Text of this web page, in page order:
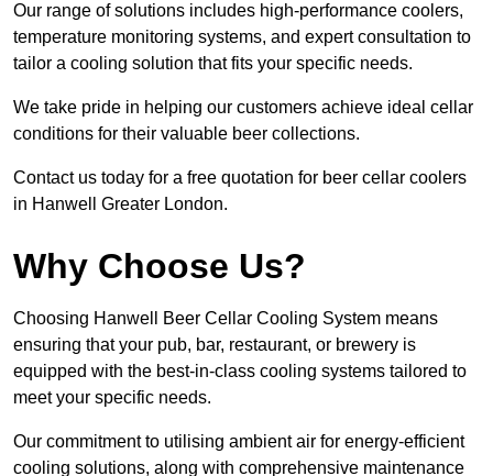
Our range of solutions includes high-performance coolers,
temperature monitoring systems, and expert consultation to
tailor a cooling solution that fits your specific needs.
We take pride in helping our customers achieve ideal cellar
conditions for their valuable beer collections.
Contact us today for a free quotation for beer cellar coolers
in Hanwell Greater London.
Why Choose Us?
Choosing Hanwell Beer Cellar Cooling System means
ensuring that your pub, bar, restaurant, or brewery is
equipped with the best-in-class cooling systems tailored to
meet your specific needs.
Our commitment to utilising ambient air for energy-efficient
cooling solutions, along with comprehensive maintenance